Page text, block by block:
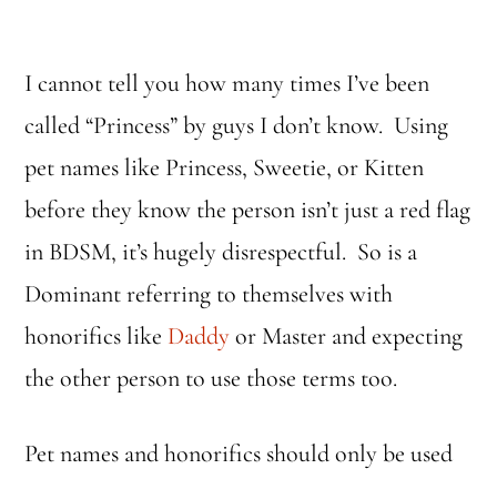
I cannot tell you how many times I’ve been
called “Princess” by guys I don’t know. Using
pet names like Princess, Sweetie, or Kitten
before they know the person isn’t just a red flag
in BDSM, it’s hugely disrespectful. So is a
Dominant referring to themselves with
honorifics like Daddyor Master and expecting
the other person to use those terms too.
Pet names and honorifics should only be used